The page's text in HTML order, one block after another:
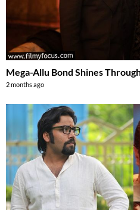
Mega-Allu Bond Shines
2 months ago